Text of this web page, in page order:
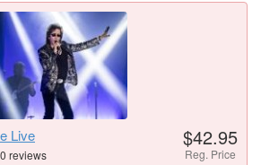
Live
0 reviews
$42.95
Reg. Price